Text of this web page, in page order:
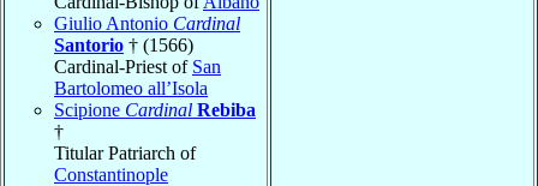
Giulio Antonio Cardinal
Santorio † (1566)
Cardinal-Priest of San
Bartolomeo all’Isola
Scipione Cardinal Rebiba
†
Titular Patriarch of
Constantinople